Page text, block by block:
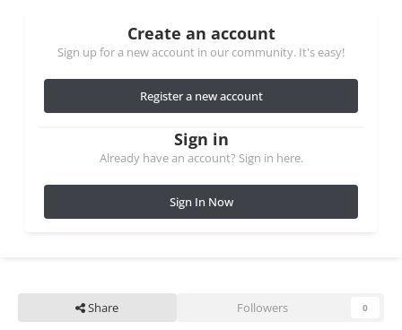
Create an account
Sign up for a new account in our community. It's easy!
Register a new account
Sign in
Already have an account? Sign in here.
Sign In Now
Share Followers 0